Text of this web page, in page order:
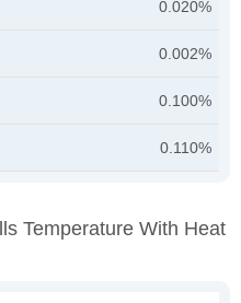
0.020%
0.002%
0.100%
0.110%
Temperature With Heat